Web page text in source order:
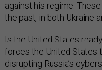
against his regime.
the past, in both Ukraine
Is the United States
forces the United States
disrupting Russia’s